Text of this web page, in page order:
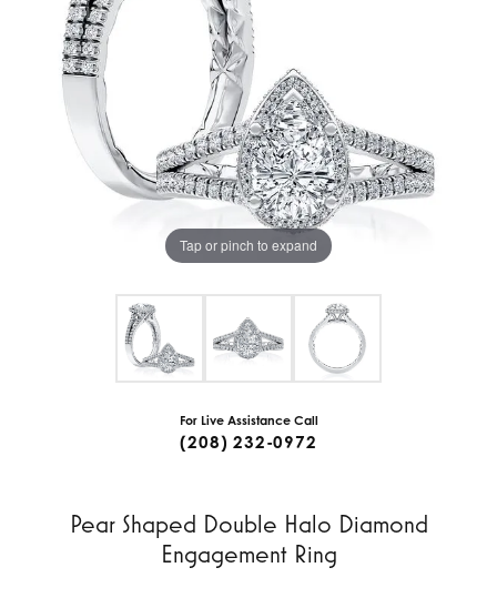
Tap or pinch to expand
For Live Assistance Call
(208) 232-0972
Pear Shaped Double Halo Diamond
Engagement Ring